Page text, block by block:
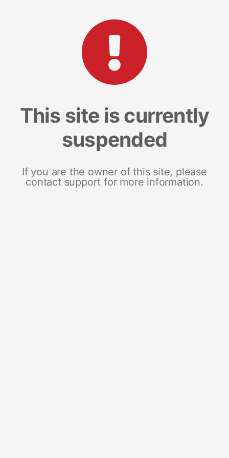
This site is currently
suspended
If you are the owner of this site, please
contact support for more information.